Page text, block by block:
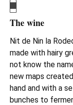
The wine
Nit de Nin la
made with hairy
not know the
new maps
hand and with a
bunches to